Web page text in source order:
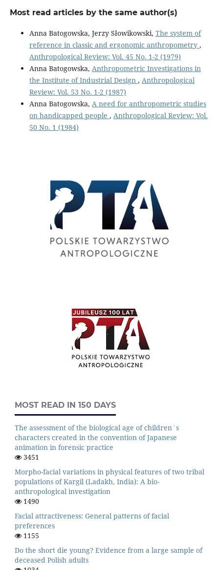
Most read articles by the same author(s)
Anna Batogowska, Jerzy Słowikowski, The system of
reference in classic and ergonomic anthropometry ,
Anthropological Review: Vol. 45 No. 1-2 (1979)
Anna Batogowska, Anthropometric Investigations in
the Institute of Industrial Design , Anthropological
Review: Vol. 53 No. 1-2 (1987)
Anna Batogowska, A need for anthropometric studies
on handicapped people , Anthropological Review: Vol.
50 No. 1 (1984)
MOST READ IN 150 DAYS
The assessment of the biological age of children`s
characters created in the convention of Japanese
animation in forensic practice
3451
Morpho-facial variations in physical features of two tribal
populations of Kargil (Ladakh, India): A bio-
anthropological investigation
1490
Facial attractiveness: General patterns of facial
preferences
1155
Do the short die young? Evidence from a large sample of
deceased Polish adults